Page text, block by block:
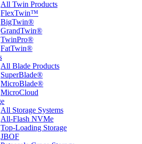
All Twin Products
FlexTwin™
BigTwin®
GrandTwin®
TwinPro®
FatTwin®
All Blade Products
SuperBlade®
MicroBlade®
MicroCloud
All Storage Systems
All-Flash NVMe
Top-Loading Storage
JBOF